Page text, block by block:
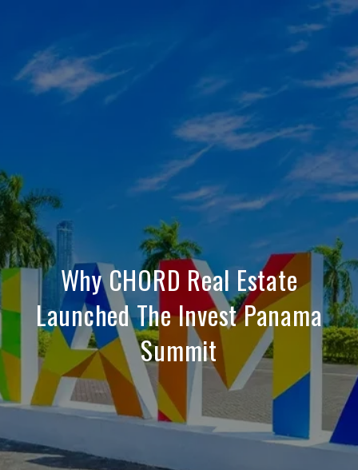
Why CHORD Real Estate
Launched The Invest Panama
Summit